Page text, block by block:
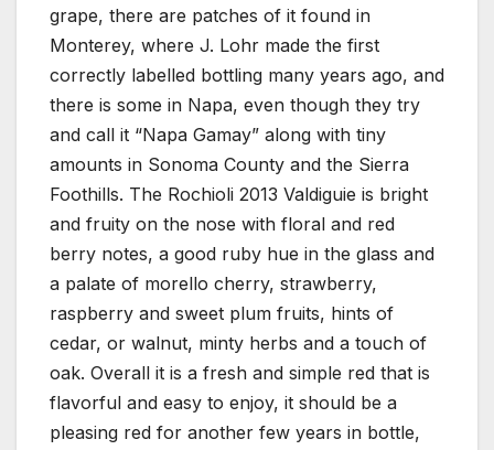
grape, there are patches of it found in
Monterey, where J. Lohr made the first
correctly labelled bottling many years ago, and
there is some in Napa, even though they try
and call it “Napa Gamay” along with tiny
amounts in Sonoma County and the Sierra
Foothills. The Rochioli 2013 Valdiguie is bright
and fruity on the nose with floral and red
berry notes, a good ruby hue in the glass and
a palate of morello cherry, strawberry,
raspberry and sweet plum fruits, hints of
cedar, or walnut, minty herbs and a touch of
oak. Overall it is a fresh and simple red that is
flavorful and easy to enjoy, it should be a
pleasing red for another few years in bottle,